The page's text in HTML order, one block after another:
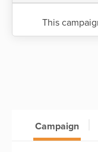
This
Campaign